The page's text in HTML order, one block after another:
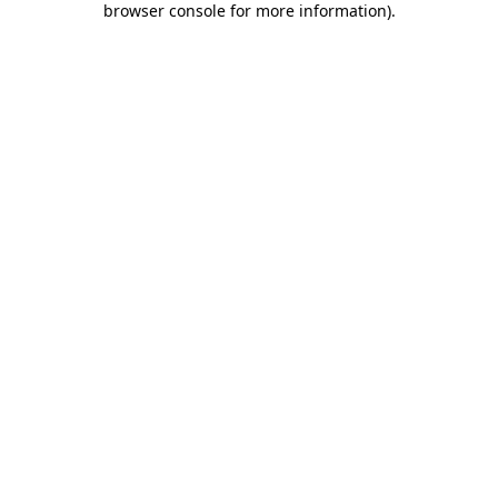
browser console for more information).